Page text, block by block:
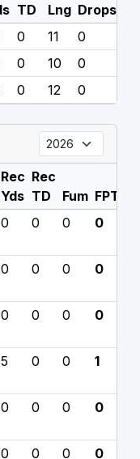
TD
Lng Drops
0 11 0
0 10 0
0 12 0
Rec
Yds
Rec
TD
Fum FPTS
0 0 0 0
0 0 0 0
0 0 0 0
5 0 0 1
0 0 0 0
0 0 0 0